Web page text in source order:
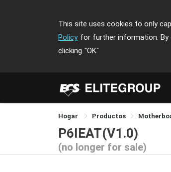
This site uses cookies to only
Policy for further information. By
clicking "OK"
Hogar Productos
P6IEAT(V1.0)
(no longer for sale)